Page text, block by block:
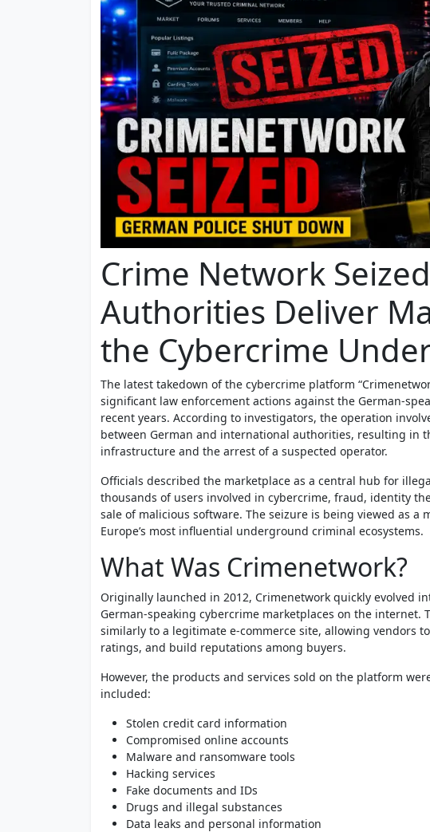
Crime Network
Authorities Deliver
the Cybercrime
The latest takedown of the cybercrime platform
significant law enforcement actions against the German-
recent years. According to investigators, the operation
between German and international authorities, resulting in
infrastructure and the arrest of a suspected operator.
Officials described the marketplace as a central hub for
thousands of users involved in cybercrime, fraud, identity
sale of malicious software. The seizure is being viewed as a
Europe’s most influential underground criminal ecosystems.
What Was Crimenetwork?
Originally launched in 2012, Crimenetwork quickly evolved
German-speaking cybercrime marketplaces on the internet.
similarly to a legitimate e-commerce site, allowing vendors
ratings, and build reputations among buyers.
However, the products and services sold on the platform
included:
Stolen credit card information
Compromised online accounts
Malware and ransomware tools
Hacking services
Fake documents and IDs
Drugs and illegal substances
Data leaks and personal information